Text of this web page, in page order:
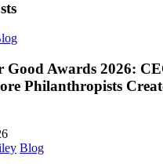
Good Awards 2026:
Philanthropists
Blog